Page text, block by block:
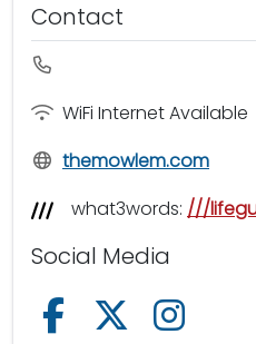
Contact
WiFi Internet Available
themowlem.com
what3words: ///
Social Media
Follow us onFollow us on